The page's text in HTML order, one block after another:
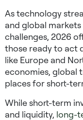
As technology
and global
challenges, 2026
those ready to act
like Europe and
economies, global
places for short-
While short-term
and liquidity, long-